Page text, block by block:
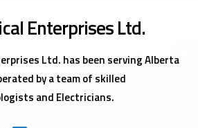
Enterprises Ltd.
Ltd. has been serving Alberta
by a team of skilled
and Electricians.